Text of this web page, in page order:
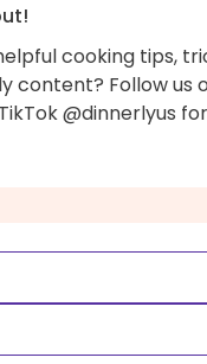
cooking tips,
content? Follow us
@dinnerlyus